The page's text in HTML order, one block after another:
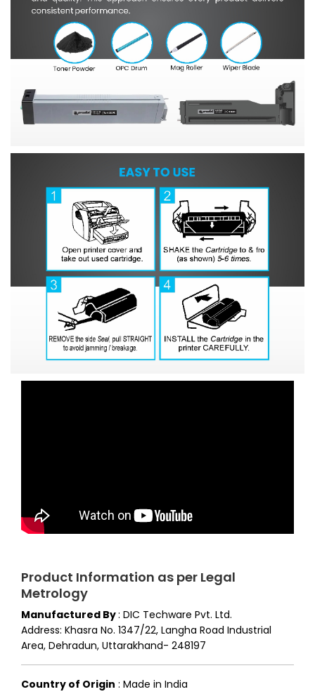
Product Information as per Legal
Metrology
Manufactured By: DIC Techware Pvt. Ltd.
Address: Khasra No. 1347/22, Langha Road Industrial
Area, Dehradun, Uttarakhand- 248197
Country of Origin : Made in India